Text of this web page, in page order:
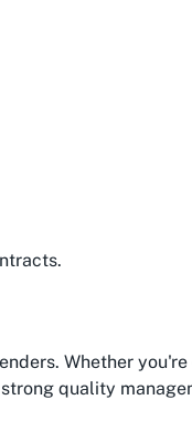
Whether
quality